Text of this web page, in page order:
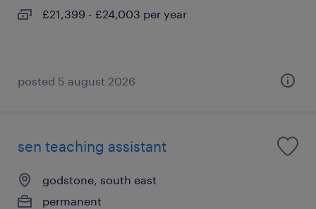
£21,399 - £24,003 per year
posted 5 august 2026
sen teaching assistant
godstone, south east
permanent